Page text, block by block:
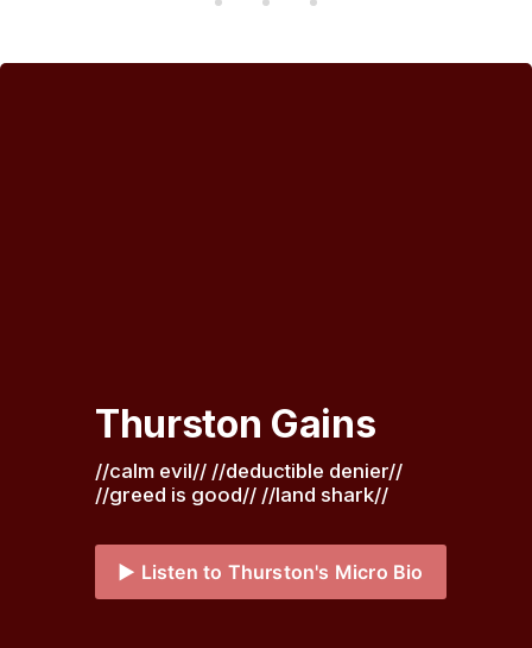
Thurston Gains
//calm evil// //deductible denier//
//greed is good// //land shark//
▶️ Listen to Thurston's Micro Bio